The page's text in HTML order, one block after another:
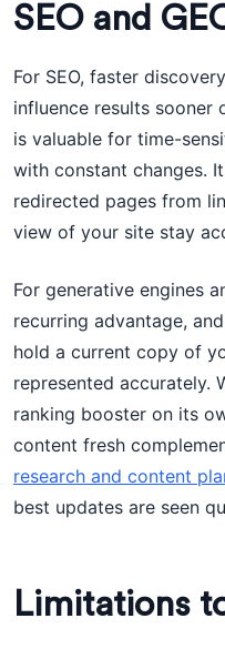
SEO and
For SEO, faster
influence results sooner
is valuable for time-
with constant changes.
redirected pages from
view of your site stay
For generative engines
recurring advantage,
hold a current copy of
represented accurately.
ranking booster on its
content fresh
research and content
best updates are seen
Limitations